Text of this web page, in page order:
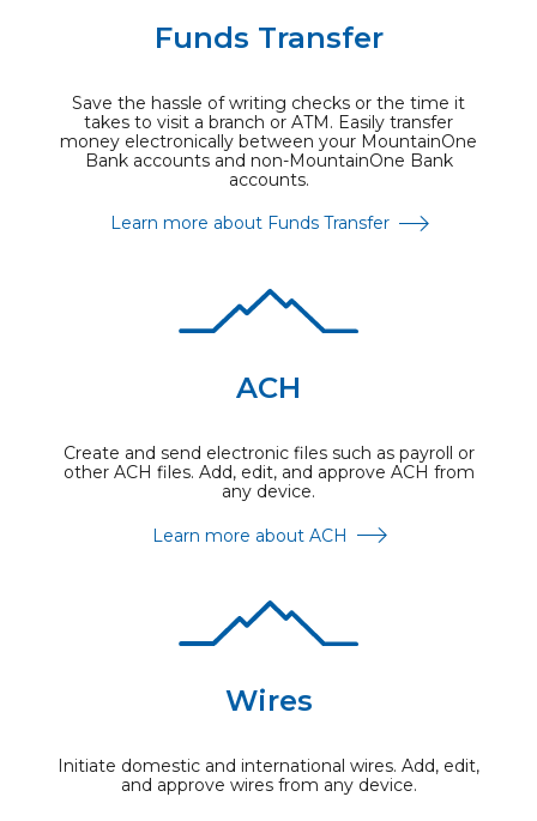
Funds Transfer
Save the hassle of writing checks or the time it
takes to visit a branch or ATM. Easily transfer
money electronically between your MountainOne
Bank accounts and non-MountainOne Bank
accounts.
Learn more about Funds Transfer
ACH
Create and send electronic files such as payroll or
other ACH files. Add, edit, and approve ACH from
any device.
Learn more about ACH
Wires
Initiate domestic and international wires. Add, edit,
and approve wires from any device.